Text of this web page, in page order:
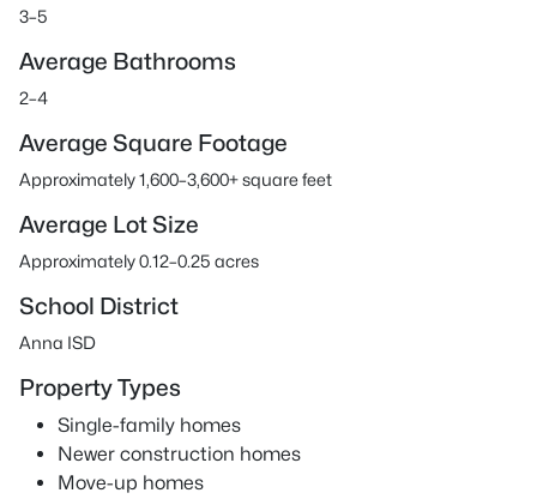
3–5
Average Bathrooms
2–4
Average Square Footage
Approximately 1,600–3,600+ square feet
Average Lot Size
Approximately 0.12–0.25 acres
School District
Anna ISD
Property Types
Single-family homes
Newer construction homes
Move-up homes